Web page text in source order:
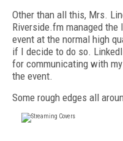
Other than all this, Mrs.
Riverside.fm managed
event at the normal high
if I decide to do so.
for communicating with
the event.
Some rough edges all